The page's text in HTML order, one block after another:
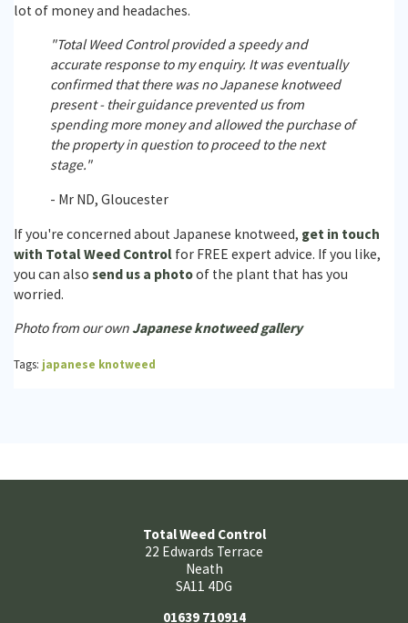
lot of money and headaches.
"Total Weed Control provided a speedy and
accurate response to my enquiry. It was eventually
confirmed that there was no Japanese knotweed
present - their guidance prevented us from
spending more money and allowed the purchase of
the property in question to proceed to the next
stage."
- Mr ND, Gloucester
If you're concerned about Japanese knotweed, get in touch
with Total Weed Control for FREE expert advice. If you like,
you can also send us a photoof the plant that has you
worried.
Photo from our ownJapanese knotweed gallery
Tags: japanese knotweed
Total Weed Control
22 Edwards Terrace
Neath
SA11 4DG
01639 710914